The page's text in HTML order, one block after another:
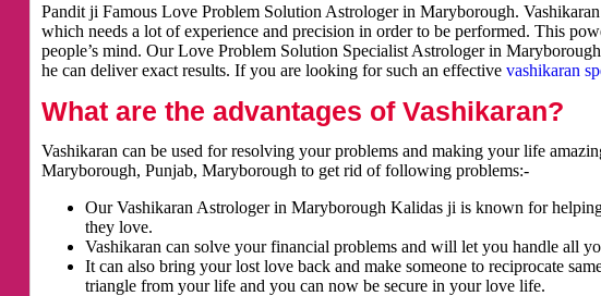
Pandit ji Famous Love Problem Solution Astrologer in Maryborough.
which needs a lot of experience and precision in order to be performed. This
people’s mind. Our Love Problem Solution Specialist Astrologer in
he can deliver exact results. If you are looking for such an effective vashikaran
What are the advantages of Vashikaran?
Vashikaran can be used for resolving your problems and making your life
Maryborough, Punjab, Maryborough to get rid of following problems:-
Our Vashikaran Astrologer in Maryborough Kalidas ji is known for
they love.
Vashikaran can solve your financial problems and will let you handle all
It can also bring your lost love back and make someone to reciprocate
triangle from your life and you can now be secure in your love life.